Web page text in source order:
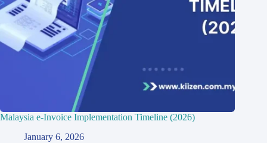
Malaysia e-Invoice Implementation Timeline (2026)
January 6, 2026